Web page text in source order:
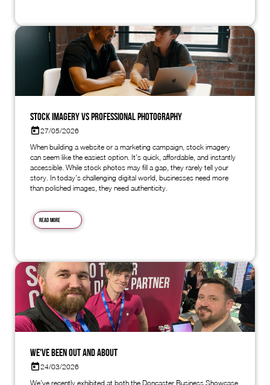
Stock Imagery vs Professional Photography
27/05/2026
When building a website or a marketing campaign, stock imagery
can seem like the easiest option. It’s quick, affordable, and instantly
accessible. While stock photos may fill a gap, they rarely tell your
story. In today’s challenging digital world, businesses need more
than polished images, they need authenticity.
Read more
We've Been Out and About
24/03/2026
We’ve recently exhibited at both the Doncaster Business Showcase